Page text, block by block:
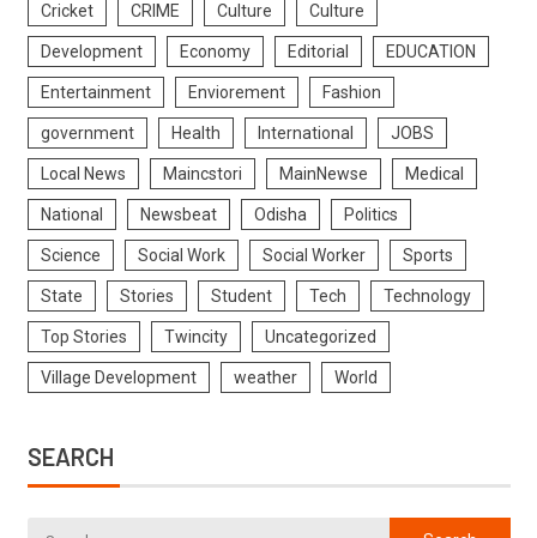
Cricket CRIME Culture Culture
Development Economy Editorial EDUCATION
Entertainment Enviorement Fashion
government Health International JOBS
Local News Maincstori MainNewse Medical
National Newsbeat Odisha Politics
Science Social Work Social Worker Sports
State Stories Student Tech Technology
Top Stories Twincity Uncategorized
Village Development weather World
SEARCH